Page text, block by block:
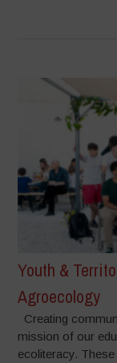
Youth &
Agroecology
Creating
mission of our
ecoliteracy.